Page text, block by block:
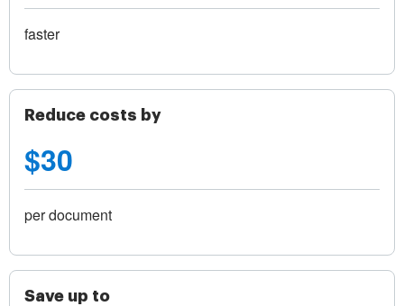
faster
Reduce costs by
$30
per document
Save up to